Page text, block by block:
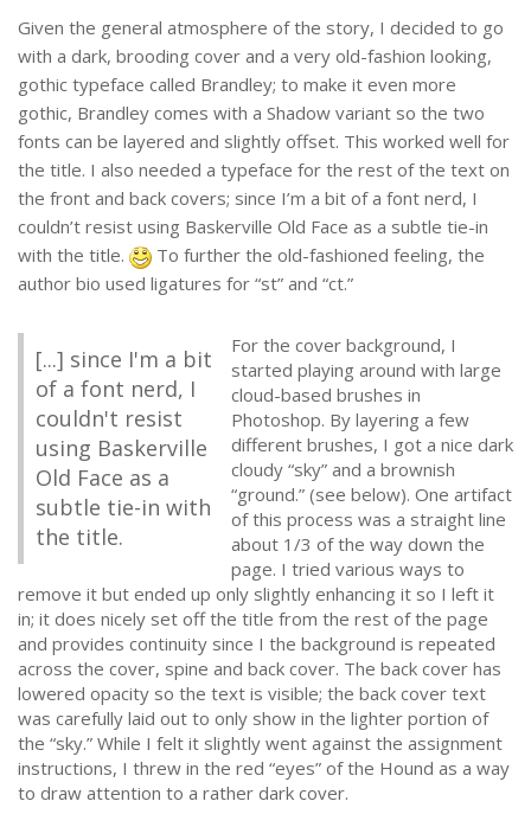
Given the general atmosphere of the story, I decided to go
with a dark, brooding cover and a very old-fashion looking,
gothic typeface called Brandley; to make it even more
gothic, Brandley comes with a Shadow variant so the two
fonts can be layered and slightly offset. This worked well for
the title. I also needed a typeface for the rest of the text on
the front and back covers; since I’m a bit of a font nerd, I
couldn’t resist using Baskerville Old Face as a subtle tie-in
with the title.
To further the old-fashioned feeling, the
author bio used ligatures for “st” and “ct.”
[...] since I'm a bit
of a font nerd, I
couldn't resist
using Baskerville
Old Face as a
subtle tie-in with
the title.
For the cover background, I
started playing around with large
cloud-based brushes in
Photoshop. By layering a few
different brushes, I got a nice dark
cloudy “sky” and a brownish
“ground.” (see below). One artifact
of this process was a straight line
about 1/3 of the way down the
page. I tried various ways to
remove it but ended up only slightly enhancing it so I left it
in; it does nicely set off the title from the rest of the page
and provides continuity since I the background is repeated
across the cover, spine and back cover. The back cover has
lowered opacity so the text is visible; the back cover text
was carefully laid out to only show in the lighter portion of
the “sky.” While I felt it slightly went against the assignment
instructions, I threw in the red “eyes” of the Hound as a way
to draw attention to a rather dark cover.